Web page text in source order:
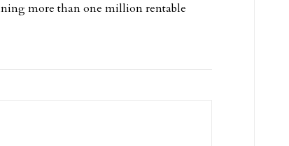
more than one million rentable